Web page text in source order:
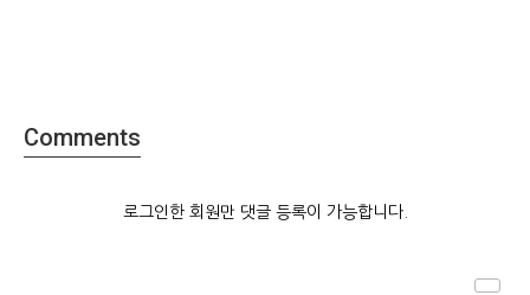
Comments
로그인한 회원만 댓글 등록이 가능합니다.